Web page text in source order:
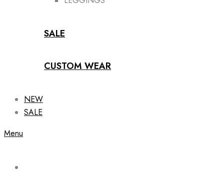
SALE
CUSTOM WEAR
NEW
SALE
Menu